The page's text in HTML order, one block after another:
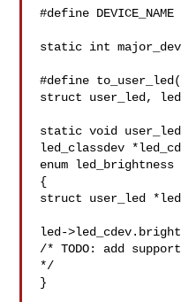
#define
static int
#define
struct user_led,
static void
led_classdev
enum
{
struct user_led
led-
/* TODO: add
*/
}